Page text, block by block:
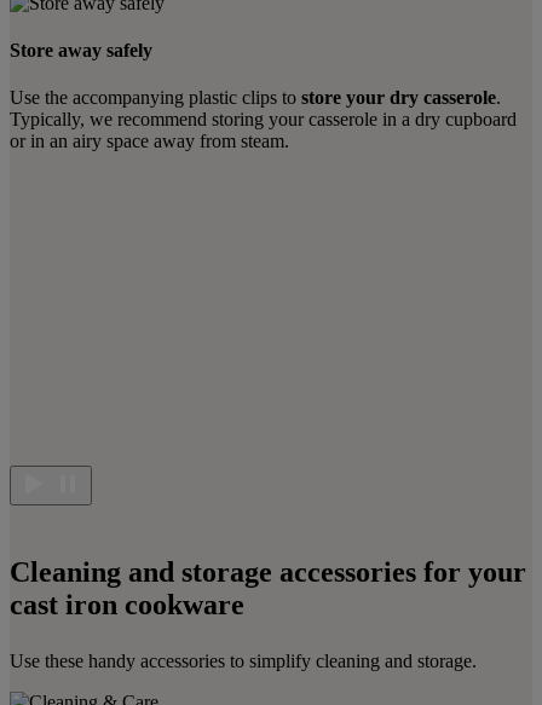
Store away safely
Use the accompanying plastic clips to store your dry casserole.
Typically, we recommend storing your casserole in a dry cupboard
or in an airy space away from steam.
Cleaning and storage accessories for your
cast iron cookware
Use these handy accessories to simplify cleaning and storage.